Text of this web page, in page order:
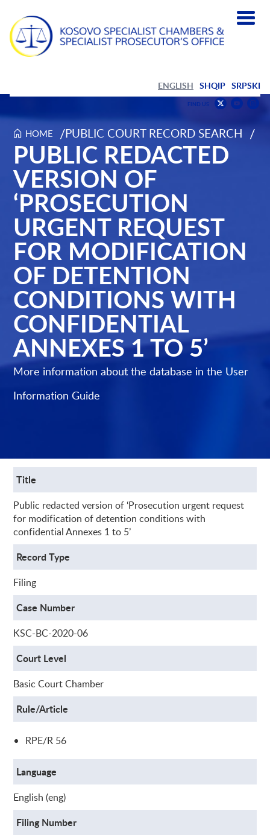
ENGLISH SHQIP SRPSKI
FIND US
us
on
Twitter
Find
on
on
HOME /PUBLIC COURT RECORD SEARCH /
Public redacted version of ‘Prosecution urgent request
PUBLIC REDACTED
VERSION OF
‘PROSECUTION
URGENT REQUEST
FOR MODIFICATION
OF DETENTION
CONDITIONS WITH
CONFIDENTIAL
ANNEXES 1 TO 5’
More information about the database in the User
Information Guide
Title
Public redacted version of ‘Prosecution urgent request
for modification of detention conditions with
confidential Annexes 1 to 5’
Record Type
Filing
Case Number
KSC-BC-2020-06
Court Level
Basic Court Chamber
Rule/Article
RPE/R 56
Language
English (eng)
Filing Number